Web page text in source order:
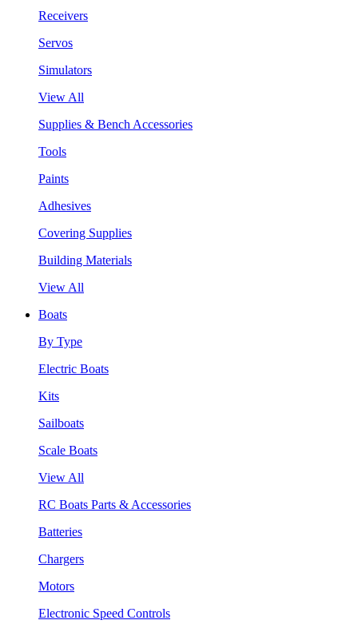
Receivers
Servos
Simulators
View All
Supplies & Bench Accessories
Tools
Paints
Adhesives
Covering Supplies
Building Materials
View All
Boats
By Type
Electric Boats
Kits
Sailboats
Scale Boats
View All
RC Boats Parts & Accessories
Batteries
Chargers
Motors
Electronic Speed Controls